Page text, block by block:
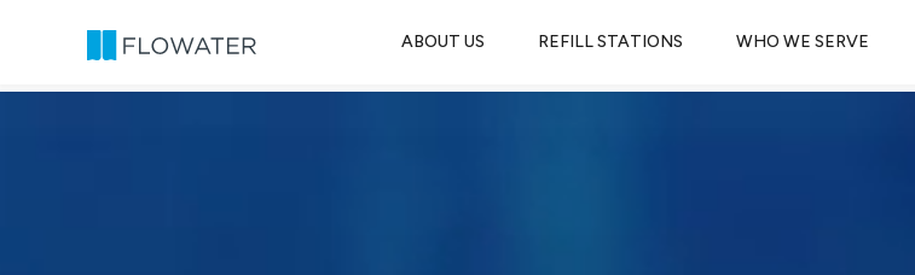
ABOUT US REFILL STATIONS WHO WE SERVE